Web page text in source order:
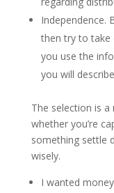
Independence.
then try to take
you use the
you will
The selection is
whether you’re
something settle
wisely.
I wanted